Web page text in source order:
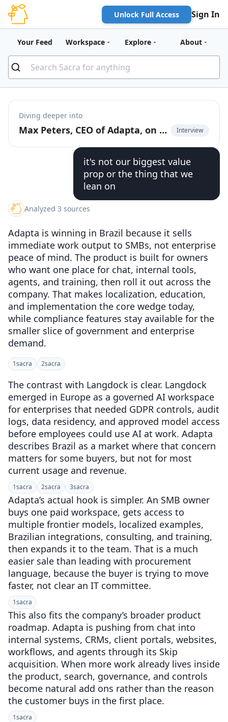
Unlock Full Access Sign In
Your Feed Workspace Explore About
Diving deeper into
Max Peters, CEO of Adapta, on building AI agents for Brazilian SMBs Interview
it's not our biggest value
prop or the thing that we
lean on
Analyzed 3 sources
Adapta is winning in Brazil because it sells
immediate work output to SMBs, not enterprise
peace of mind. The product is built for owners
who want one place for chat, internal tools,
agents, and training, then roll it out across the
company. That makes localization, education,
and implementation the core wedge today,
while compliance features stay available for the
smaller slice of government and enterprise
demand.
1sacra 2sacra
The contrast with Langdock is clear. Langdock
emerged in Europe as a governed AI workspace
for enterprises that needed GDPR controls, audit
logs, data residency, and approved model access
before employees could use AI at work. Adapta
describes Brazil as a market where that concern
matters for some buyers, but not for most
current usage and revenue.
1sacra 2sacra 3sacra
Adapta’s actual hook is simpler. An SMB owner
buys one paid workspace, gets access to
multiple frontier models, localized examples,
Brazilian integrations, consulting, and training,
then expands it to the team. That is a much
easier sale than leading with procurement
language, because the buyer is trying to move
faster, not clear an IT committee.
1sacra
This also fits the company’s broader product
roadmap. Adapta is pushing from chat into
internal systems, CRMs, client portals, websites,
workflows, and agents through its Skip
acquisition. When more work already lives inside
the product, search, governance, and controls
become natural add ons rather than the reason
the customer buys in the first place.
1sacra